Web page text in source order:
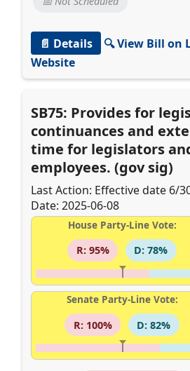
📄 Details
🔍 View Bill on
Website
SB75: Provides for
continuances and
time for legislators
employees. (gov sig)
Last Action: Effective date 6/
Date: 2025-06-08
House Party-Line Vote:
R: 95%
D: 78%
Senate Party-Line Vote:
R: 100%
D: 82%